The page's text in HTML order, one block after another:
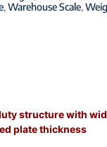
,Warehouse Scale,
structure with
plate thickness